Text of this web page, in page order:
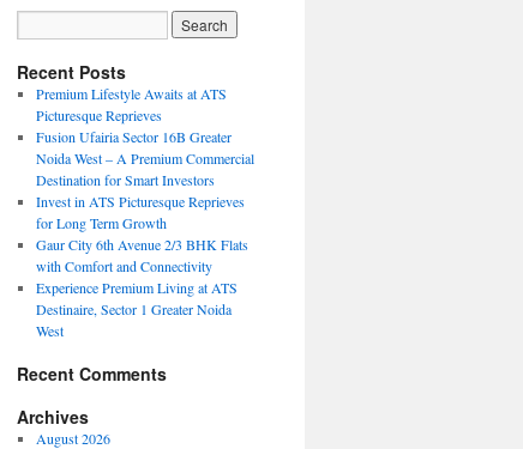
Recent Posts
Premium Lifestyle Awaits at ATS
Picturesque Reprieves
Fusion Ufairia Sector 16B Greater
Noida West – A Premium Commercial
Destination for Smart Investors
Invest in ATS Picturesque Reprieves
for Long Term Growth
Gaur City 6th Avenue 2/3 BHK Flats
with Comfort and Connectivity
Experience Premium Living at ATS
Destinaire, Sector 1 Greater Noida
West
Recent Comments
Archives
August 2026